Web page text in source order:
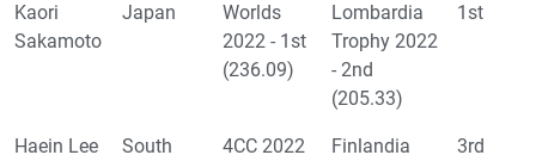
Kaori
Sakamoto
Japan
Worlds
2022 - 1st
(236.09)
Lombardia
Trophy 2022
- 2nd
(205.33)
1st
Haein Lee South 4CC 2022 Finlandia 3rd